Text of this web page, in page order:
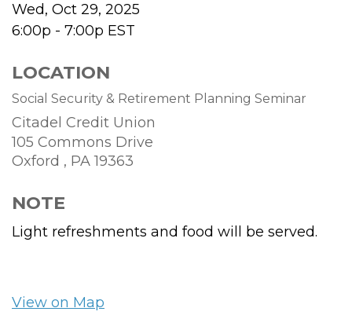
Wed, Oct 29, 2025
6:00p - 7:00p EST
LOCATION
Social Security & Retirement Planning Seminar
Citadel Credit Union
105 Commons Drive
Oxford , PA 19363
NOTE
Light refreshments and food will be served.
View on Map